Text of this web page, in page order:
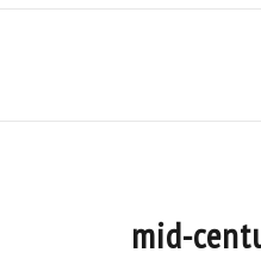
mid-